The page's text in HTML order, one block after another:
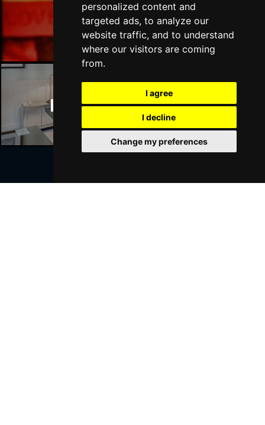
personalized content and
targeted ads, to analyze our
website traffic, and to understand
where our visitors are coming
from.
I agree
I decline
Change my preferences
Manchester Bars
Manchester Hotels